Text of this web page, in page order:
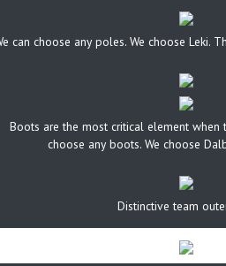
can choose any poles. We choose Leki.
Boots are the most critical element when
choose any boots. We choose
Distinctive team